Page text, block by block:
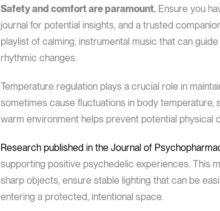
Safety and comfort are paramount. Ensure you
journal for potential insights, and a trusted
playlist of calming, instrumental music that can
rhythmic changes.
Temperature regulation plays a crucial role in
sometimes cause fluctuations in body temperature,
warm environment helps prevent potential
Research published in the Journal of
supporting positive psychedelic experiences. This
sharp objects, ensure stable lighting that can be
entering a protected, intentional space.